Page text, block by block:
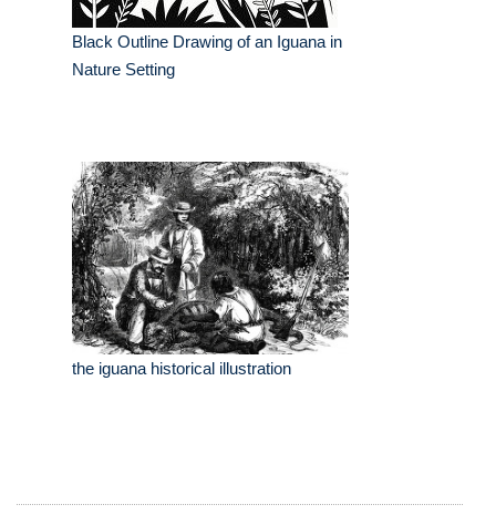
Black Outline Drawing of an Iguana in
Nature Setting
the iguana historical illustration